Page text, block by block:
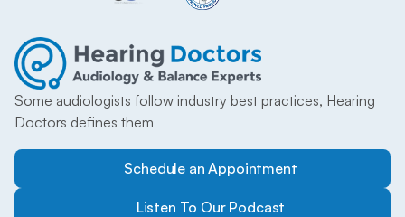
Some audiologists follow industry best practices, Hearing
Doctors defines them
Schedule an Appointment
Listen To Our Podcast